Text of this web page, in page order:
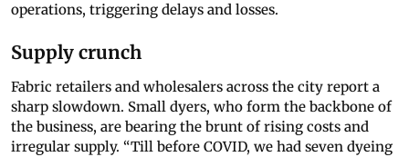
operations, triggering delays and losses.
Supply crunch
Fabric retailers and wholesalers across the city report a
sharp slowdown. Small dyers, who form the backbone of
the business, are bearing the brunt of rising costs and
irregular supply. “Till before COVID, we had seven dyeing